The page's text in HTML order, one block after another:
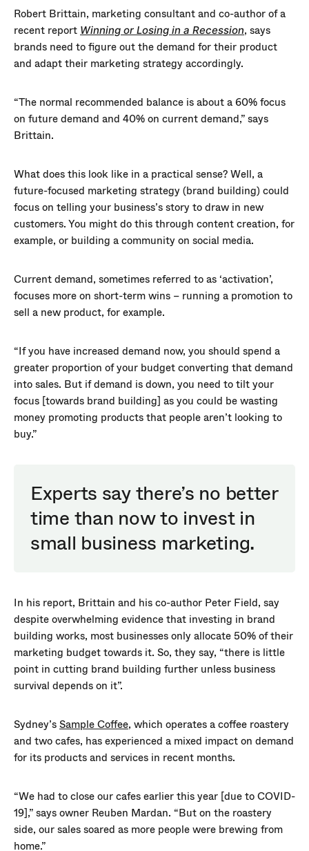
Robert Brittain, marketing consultant and co-author of a
recent report Winning or Losing in a Recession, says
brands need to figure out the demand for their product
and adapt their marketing strategy accordingly.
“The normal recommended balance is about a 60% focus
on future demand and 40% on current demand,” says
Brittain.
What does this look like in a practical sense? Well, a
future-focused marketing strategy (brand building) could
focus on telling your business’s story to draw in new
customers. You might do this through content creation, for
example, or building a community on social media.
Current demand, sometimes referred to as ‘activation’,
focuses more on short-term wins – running a promotion to
sell a new product, for example.
“If you have increased demand now, you should spend a
greater proportion of your budget converting that demand
into sales. But if demand is down, you need to tilt your
focus [towards brand building] as you could be wasting
money promoting products that people aren’t looking to
buy.”
Experts say there’s no better
time than now to invest in
small business marketing.
In his report, Brittain and his co-author Peter Field, say
despite overwhelming evidence that investing in brand
building works, most businesses only allocate 50% of their
marketing budget towards it. So, they say, “there is little
point in cutting brand building further unless business
survival depends on it”.
Sydney’sSample Coffee, which operates a coffee roastery
and two cafes, has experienced a mixed impact on demand
for its products and services in recent months.
“We had to close our cafes earlier this year [due to COVID-
19],” says owner Reuben Mardan. “But on the roastery
side, our sales soared as more people were brewing from
home.”